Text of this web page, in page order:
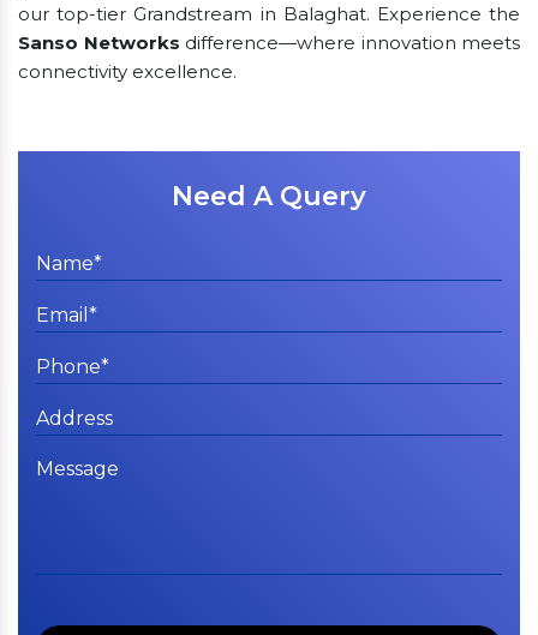
our top-tier Grandstream in Balaghat. Experience the
Sanso Networks difference—where innovation meets
connectivity excellence.
Need A Query